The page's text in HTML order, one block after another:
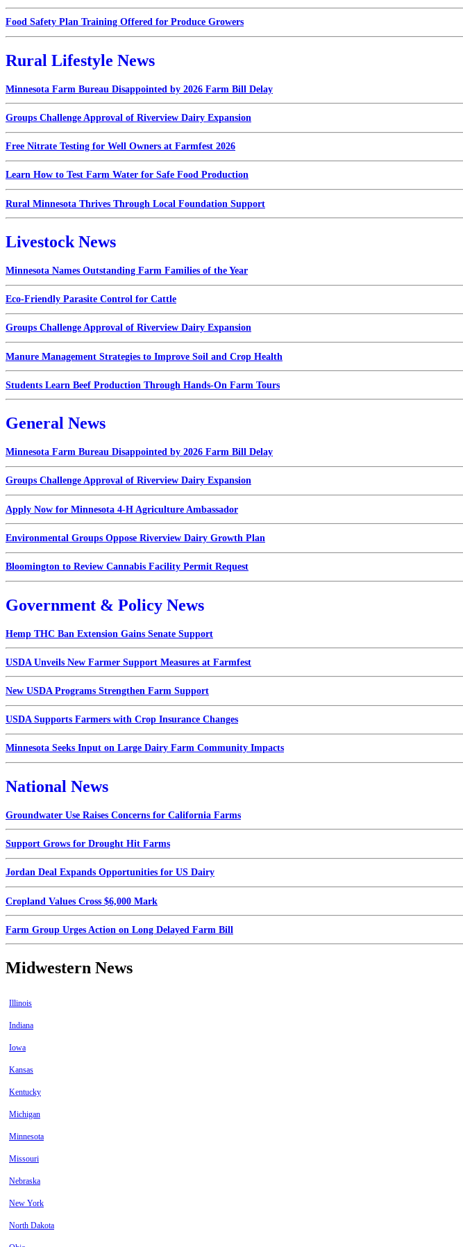
Food Safety Plan Training Offered for Produce Growers
Rural Lifestyle News
Minnesota Farm Bureau Disappointed by 2026 Farm Bill Delay
Groups Challenge Approval of Riverview Dairy Expansion
Free Nitrate Testing for Well Owners at Farmfest 2026
Learn How to Test Farm Water for Safe Food Production
Rural Minnesota Thrives Through Local Foundation Support
Livestock News
Minnesota Names Outstanding Farm Families of the Year
Eco-Friendly Parasite Control for Cattle
Groups Challenge Approval of Riverview Dairy Expansion
Manure Management Strategies to Improve Soil and Crop Health
Students Learn Beef Production Through Hands-On Farm Tours
General News
Minnesota Farm Bureau Disappointed by 2026 Farm Bill Delay
Groups Challenge Approval of Riverview Dairy Expansion
Apply Now for Minnesota 4-H Agriculture Ambassador
Environmental Groups Oppose Riverview Dairy Growth Plan
Bloomington to Review Cannabis Facility Permit Request
Government & Policy News
Hemp THC Ban Extension Gains Senate Support
USDA Unveils New Farmer Support Measures at Farmfest
New USDA Programs Strengthen Farm Support
USDA Supports Farmers with Crop Insurance Changes
Minnesota Seeks Input on Large Dairy Farm Community Impacts
National News
Groundwater Use Raises Concerns for California Farms
Support Grows for Drought Hit Farms
Jordan Deal Expands Opportunities for US Dairy
Cropland Values Cross $6,000 Mark
Farm Group Urges Action on Long Delayed Farm Bill
Midwestern News
Illinois
Indiana
Iowa
Kansas
Kentucky
Michigan
Minnesota
Missouri
Nebraska
New York
North Dakota